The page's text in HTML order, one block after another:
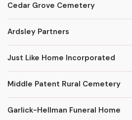
Cedar Grove Cemetery
Ardsley Partners
Just Like Home Incorporated
Middle Patent Rural Cemetery
Garlick-Hellman Funeral Home